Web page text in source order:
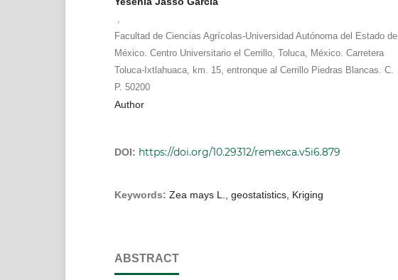
Facultad de Ciencias Agrícolas-Universidad Autónoma del Estado de
México. Centro Universitario el Cerrillo, Toluca, México. Carretera
Toluca-Ixtlahuaca, km. 15, entronque al Cerrillo Piedras Blancas. C.
P. 50200
Author
DOI: https://doi.org/10.29312/remexca.v5i6.879
Keywords: Zea mays L., geostatistics, Kriging
ABSTRACT